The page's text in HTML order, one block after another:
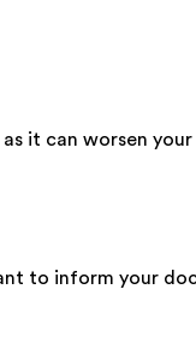
it can worsen your
to inform your